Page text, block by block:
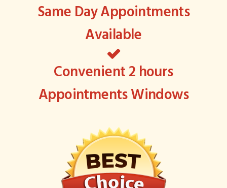
Same Day Appointments
Available
Convenient 2 hours
Appointments Windows